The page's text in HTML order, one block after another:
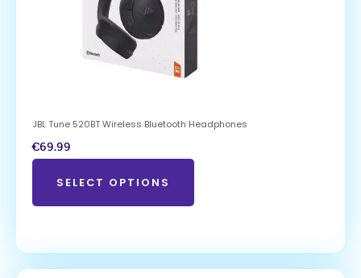
JBL Tune 520BT Wireless Bluetooth Headphones
€69.99
SELECT OPTIONS